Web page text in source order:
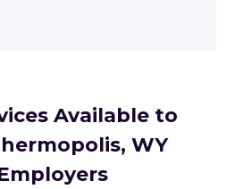
Available to
WY